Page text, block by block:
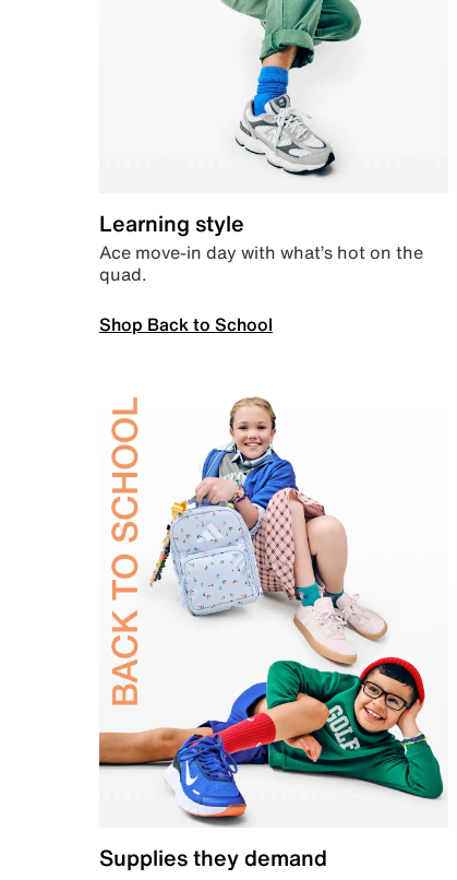
Learning style
Ace move-in day with what’s hot on the
quad.
Shop Back to School
Supplies they demand